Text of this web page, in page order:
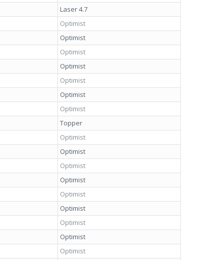
Laser 4.7
Optimist
Optimist
Optimist
Optimist
Optimist
Optimist
Optimist
Topper
Optimist
Optimist
Optimist
Optimist
Optimist
Optimist
Optimist
Optimist
Optimist